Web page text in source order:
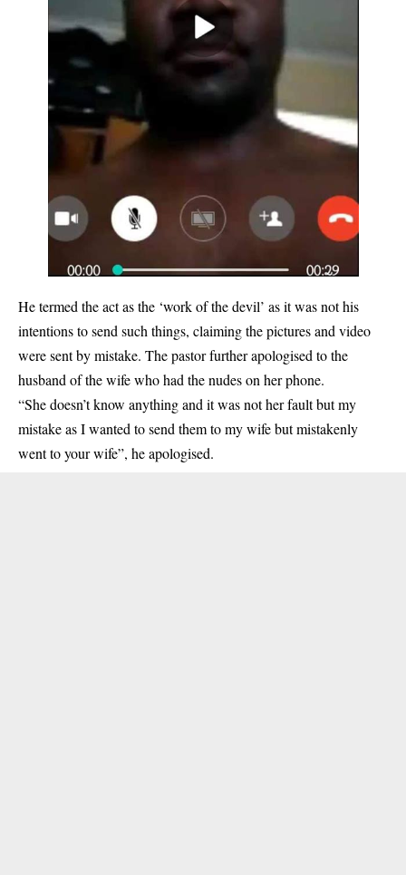
He termed the act as the ‘work of the devil’ as it was not his
intentions to send such things, claiming the pictures and video
were sent by mistake. The pastor further apologised to the
husband of the wife who had the nudes on her phone.
“She doesn’t know anything and it was not her fault but my
mistake as I wanted to send them to my wife but mistakenly
went to your wife”, he apologised.